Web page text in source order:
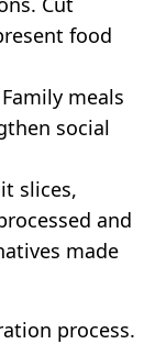
food
meals
social
slices,
and
made
process.